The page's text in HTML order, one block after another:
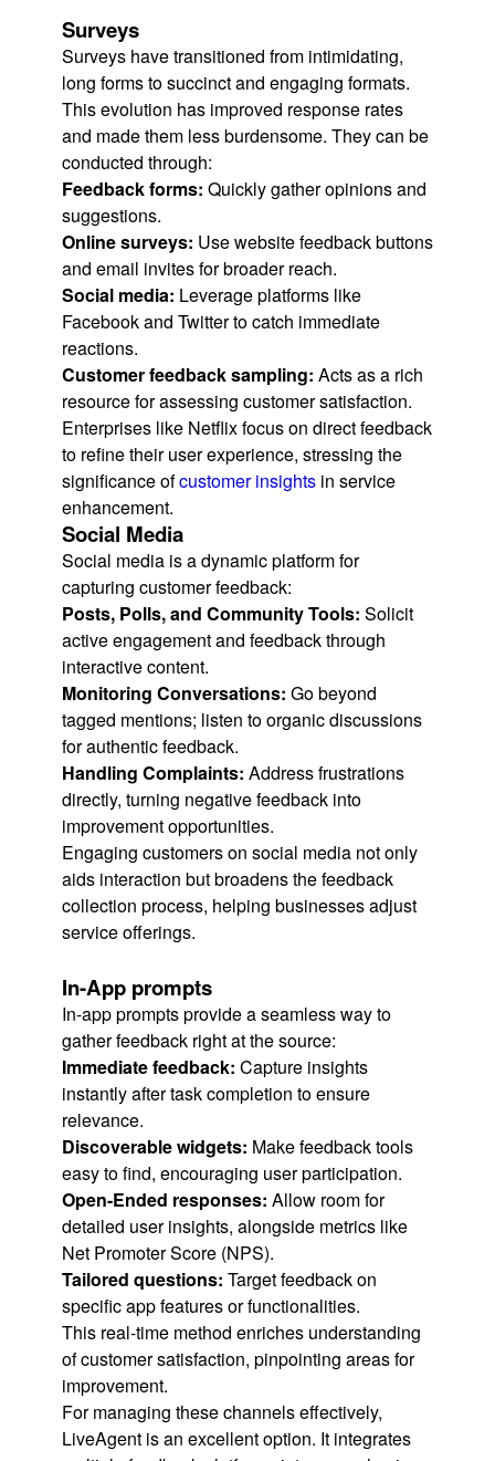
Surveys
Surveys have transitioned from intimidating,
long forms to succinct and engaging formats.
This evolution has improved response rates
and made them less burdensome. They can be
conducted through:
Feedback forms: Quickly gather opinions and
suggestions.
Online surveys: Use website feedback buttons
and email invites for broader reach.
Social media: Leverage platforms like
Facebook and Twitter to catch immediate
reactions.
Customer feedback sampling: Acts as a rich
resource for assessing customer satisfaction.
Enterprises like Netflix focus on direct feedback
to refine their user experience, stressing the
significance ofcustomer insights in service
enhancement.
Social Media
Social media is a dynamic platform for
capturing customer feedback:
Posts, Polls, and Community Tools: Solicit
active engagement and feedback through
interactive content.
Monitoring Conversations: Go beyond
tagged mentions; listen to organic discussions
for authentic feedback.
Handling Complaints: Address frustrations
directly, turning negative feedback into
improvement opportunities.
Engaging customers on social media not only
aids interaction but broadens the feedback
collection process, helping businesses adjust
service offerings.
In-App prompts
In-app prompts provide a seamless way to
gather feedback right at the source:
Immediate feedback: Capture insights
instantly after task completion to ensure
relevance.
Discoverable widgets: Make feedback tools
easy to find, encouraging user participation.
Open-Ended responses: Allow room for
detailed user insights, alongside metrics like
Net Promoter Score (NPS).
Tailored questions: Target feedback on
specific app features or functionalities.
This real-time method enriches understanding
of customer satisfaction, pinpointing areas for
improvement.
For managing these channels effectively,
LiveAgent is an excellent option. It integrates